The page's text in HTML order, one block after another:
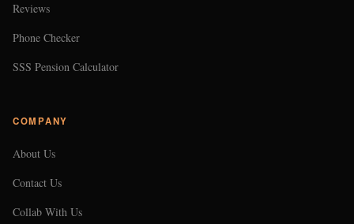
Reviews
Phone Checker
SSS Pension Calculator
COMPANY
About Us
Contact Us
Collab With Us